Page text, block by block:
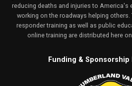
reducing deaths and injuries to America's
working on the roadways helping others.
responder training as well as public
online training are distributed here on
Funding & Sponsorship